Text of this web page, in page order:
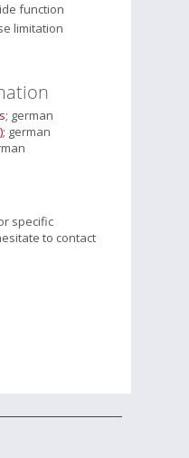
function
limitation
; german
; german
specific
to contact